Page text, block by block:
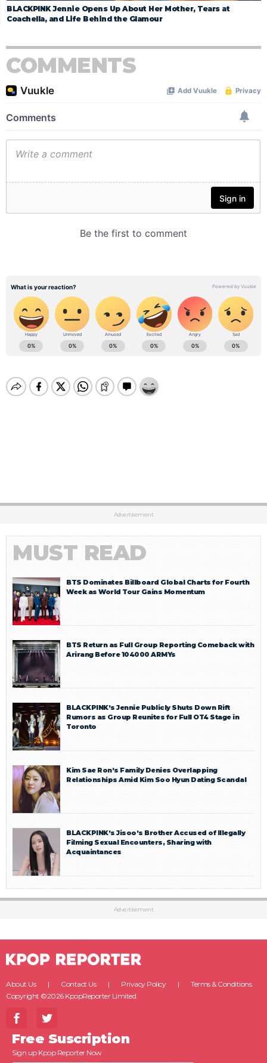
BLACKPINK Jennie Opens Up About Her Mother, Tears at
Coachella, and Life Behind the Glamour
COMMENTS
Advertisement
MUST READ
BTS Dominates Billboard Global Charts for Fourth
Week as World Tour Gains Momentum
BTS Return as Full Group Reporting Comeback with
Arirang Before 104000 ARMYs
BLACKPINK’s Jennie Publicly Shuts Down Rift
Rumors as Group Reunites for Full OT4 Stage in
Toronto
Kim Sae Ron’s Family Denies Overlapping
Relationships Amid Kim Soo Hyun Dating Scandal
BLACKPINK’s Jisoo’s Brother Accused of Illegally
Filming Sexual Encounters, Sharing with
Acquaintances
Advertisement
About Us Contact Us Privacy Policy
Terms & Conditions
Copyright ©2026 KpopReporter Limited.
Free Suscription
Sign up Kpop Reporter Now